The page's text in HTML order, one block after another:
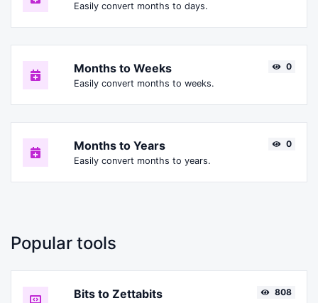
Easily convert months to days.
Months to Weeks
Easily convert months to weeks.
0
Months to Years
Easily convert months to years.
0
Popular tools
Bits to Zettabits 808